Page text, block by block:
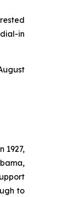
in
1927,
to